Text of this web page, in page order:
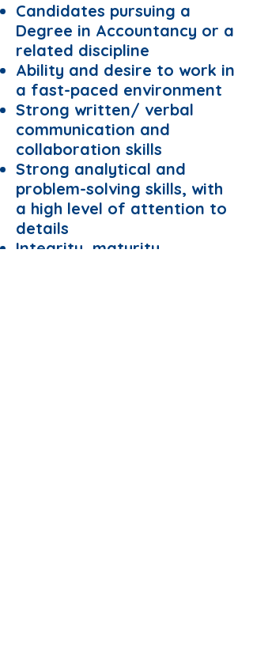
Candidates pursuing a
Degree in Accountancy or a
related discipline
Ability and desire to work in
a fast-paced environment
Strong written/ verbal
communication and
collaboration skills
Strong analytical and
problem-solving skills, with
a high level of attention to
details
Integrity, maturity,